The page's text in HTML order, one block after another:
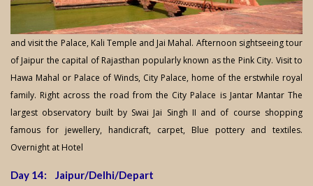
and visit the Palace, Kali Temple and Jai Mahal. Afternoon sightseeing tour
of Jaipur the capital of Rajasthan popularly known as the Pink City. Visit to
Hawa Mahal or Palace of Winds, City Palace, home of the erstwhile royal
family. Right across the road from the City Palace is Jantar Mantar The
largest observatory built by Swai Jai Singh II and of course shopping
famous for jewellery, handicraft, carpet, Blue pottery and textiles.
Overnight at Hotel
Day 14: Jaipur/Delhi/Depart